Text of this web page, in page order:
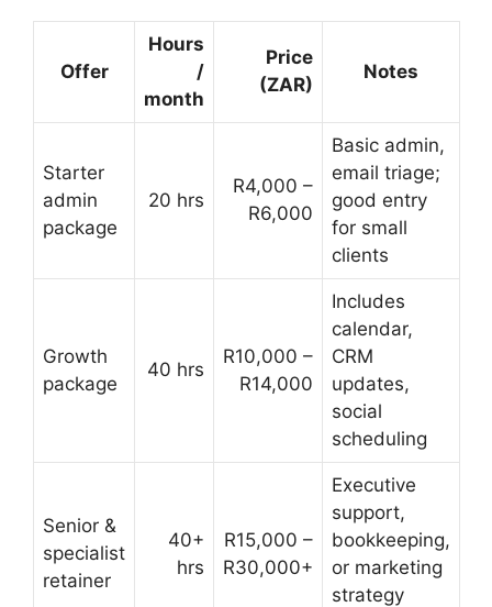
Offer
Hours
/
month
Price
(ZAR)
Notes
Starter
admin
package
20 hrs
R4,000 –
R6,000
Basic admin,
email triage;
good entry
for small
clients
Growth
package
40 hrs
R10,000 –
R14,000
Includes
calendar,
CRM
updates,
social
scheduling
Senior &
specialist
retainer
40+
hrs
R15,000 –
R30,000+
Executive
support,
bookkeeping,
or marketing
strategy